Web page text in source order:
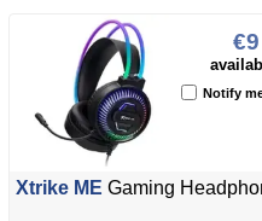
€9
Notify
Xtrike ME Gaming